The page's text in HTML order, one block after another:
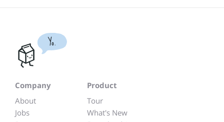
Yo.
Company
About
Jobs
Product
Tour
What's New